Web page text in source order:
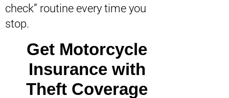
check” routine every time you
stop.
Get Motorcycle
Insurance with
Theft Coverage